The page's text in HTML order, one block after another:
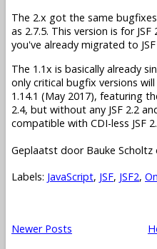
The 2.x got the same
as 2.7.5. This version is for
you've already migrated to
The 1.1x is basically already
only critical bugfix versions
1.14.1 (May 2017), featuring
2.4, but without any JSF 2.2
compatible with CDI-less JSF
Geplaatst door Bauke Scholtz
Labels: JavaScript, JSF, JSF2,
Newer Posts